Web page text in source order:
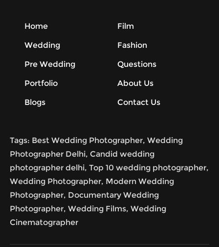
Home
Wedding
Pre Wedding
Portfolio
Blogs
Film
Fashion
Questions
About Us
Contact Us
Tags: Best Wedding Photographer, Wedding
Photographer Delhi, Candid wedding
photographer delhi, Top 10 wedding photographer,
Wedding Photographer, Modern Wedding
Photographer, Documentary Wedding
Photographer, Wedding Films, Wedding
Cinematographer